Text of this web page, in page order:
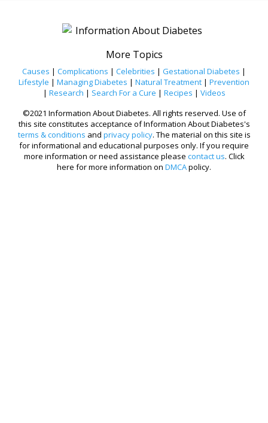
More Topics
Causes | Complications | Celebrities | Gestational Diabetes |
Lifestyle | Managing Diabetes | Natural Treatment | Prevention
| Research | Search For a Cure | Recipes | Videos
©2021 Information About Diabetes. All rights reserved. Use of
this site constitutes acceptance of Information About Diabetes's
terms & conditions and privacy policy. The material on this site is
for informational and educational purposes only. If you require
more information or need assistance please contact us. Click
here for more information on DMCApolicy.